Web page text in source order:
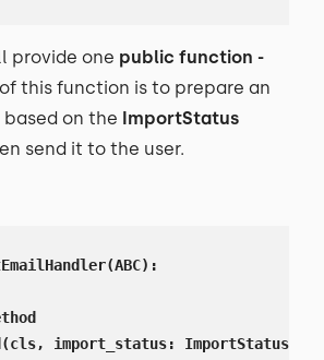
provide one public function -
this function is to prepare an
on the ImportStatus
send it to the user.
import_status: ImportStatus):